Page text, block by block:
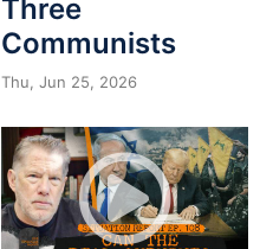
Three
Communists
Thu, Jun 25, 2026